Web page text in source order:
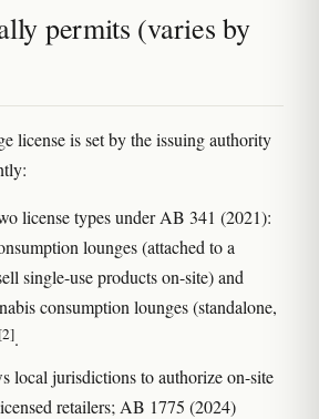
permits (varies by
license is set by the issuing authority
license types under AB 341 (2021):
lounges (attached to a
single-use products on-site) and
consumption lounges (standalone,
[2].
local jurisdictions to authorize on-site
retailers; AB 1775 (2024)